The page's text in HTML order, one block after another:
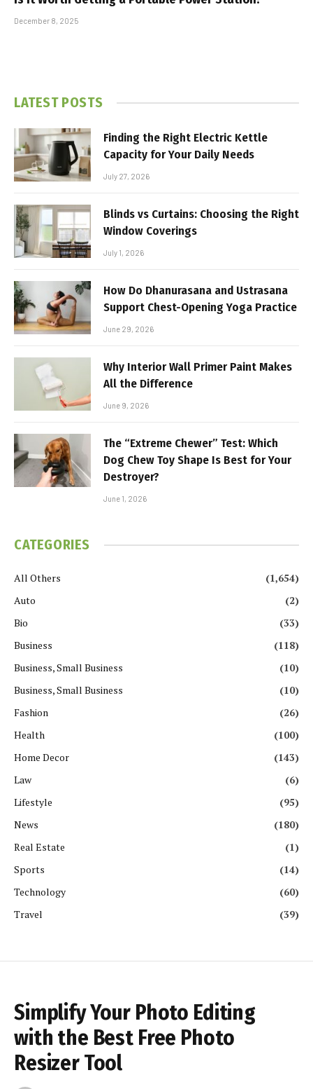
December 8, 2025
LATEST POSTS
Finding the Right Electric Kettle
Capacity for Your Daily Needs
July 27, 2026
Blinds vs Curtains: Choosing the Right
Window Coverings
July 1, 2026
How Do Dhanurasana and Ustrasana
Support Chest-Opening Yoga Practice
June 29, 2026
Why Interior Wall Primer Paint Makes
All the Difference
June 9, 2026
The “Extreme Chewer” Test: Which
Dog Chew Toy Shape Is Best for Your
Destroyer?
June 1, 2026
CATEGORIES
All Others
(1,654)
Auto
(2)
Bio
(33)
Business
(118)
Business, Small Business
(10)
Business, Small Business
(10)
Fashion
(26)
Health
(100)
Home Decor
(143)
Law
(6)
Lifestyle
(95)
News
(180)
Real Estate
(1)
Sports
(14)
Technology
(60)
Travel
(39)
Simplify Your Photo Editing
with the Best Free Photo
Resizer Tool